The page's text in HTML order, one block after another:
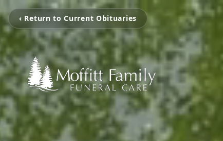
‹ Return to Current Obituaries